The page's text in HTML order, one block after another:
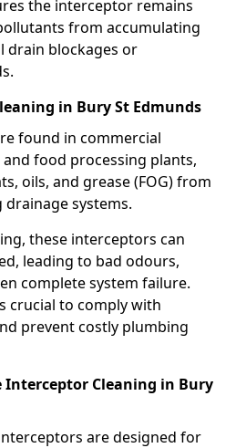
the interceptor remains
from accumulating
drain blockages or
in Bury St Edmunds
found in commercial
food processing plants,
oils, and grease (FOG) from
systems.
these interceptors can
leading to bad odours,
complete system failure.
crucial to comply with
prevent costly plumbing
Cleaning in Bury
are designed for